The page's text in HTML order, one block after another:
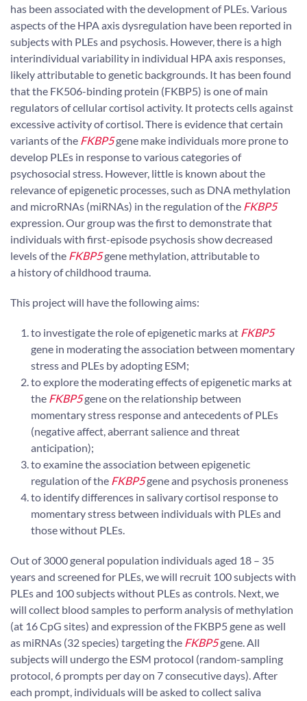
has been associated with the development of PLEs. Various
aspects of the HPA axis dysregulation have been reported in
subjects with PLEs and psychosis. However, there is a high
interindividual variability in individual HPA axis responses,
likely attributable to genetic backgrounds. It has been found
that the FK506-binding protein (FKBP5) is one of main
regulators of cellular cortisol activity. It protects cells against
excessive activity of cortisol. There is evidence that certain
variants of the FKBP5gene make individuals more prone to
develop PLEs in response to various categories of
psychosocial stress. However, little is known about the
relevance of epigenetic processes, such as DNA methylation
and microRNAs (miRNAs) in the regulation of the FKBP5
expression. Our group was the first to demonstrate that
individuals with first-episode psychosis show decreased
levels of the FKBP5gene methylation, attributable to
a history of childhood trauma.
This project will have the following aims:
to investigate the role of epigenetic marks at FKBP5
gene in moderating the association between momentary
stress and PLEs by adopting ESM;
to explore the moderating effects of epigenetic marks at
the FKBP5gene on the relationship between
momentary stress response and antecedents of PLEs
(negative affect, aberrant salience and threat
anticipation);
to examine the association between epigenetic
regulation of the FKBP5gene and psychosis proneness
to identify differences in salivary cortisol response to
momentary stress between individuals with PLEs and
those without PLEs.
Out of 3000 general population individuals aged 18 – 35
years and screened for PLEs, we will recruit 100 subjects with
PLEs and 100 subjects without PLEs as controls. Next, we
will collect blood samples to perform analysis of methylation
(at 16 CpG sites) and expression of the FKBP5 gene as well
as miRNAs (32 species) targeting the FKBP5gene. All
subjects will undergo the ESM protocol (random-sampling
protocol, 6 prompts per day on 7 consecutive days). After
each prompt, individuals will be asked to collect saliva